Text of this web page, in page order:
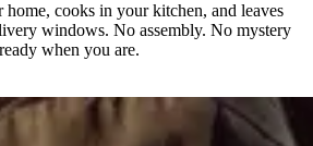
cooks in your kitchen, and leaves
windows. No assembly. No mystery
when you are.